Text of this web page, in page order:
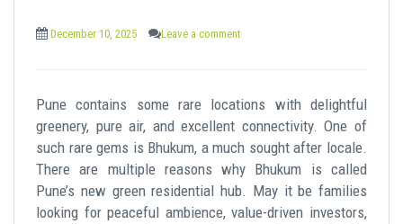
December 10, 2025 Leave a comment
Pune contains some rare locations with delightful
greenery, pure air, and excellent connectivity. One of
such rare gems is Bhukum, a much sought after locale.
There are multiple reasons why Bhukum is called
Pune’s new green residential hub. May it be families
looking for peaceful ambience, value-driven investors,